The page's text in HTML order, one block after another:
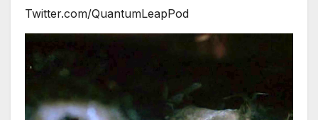
Twitter.com/QuantumLeapPod